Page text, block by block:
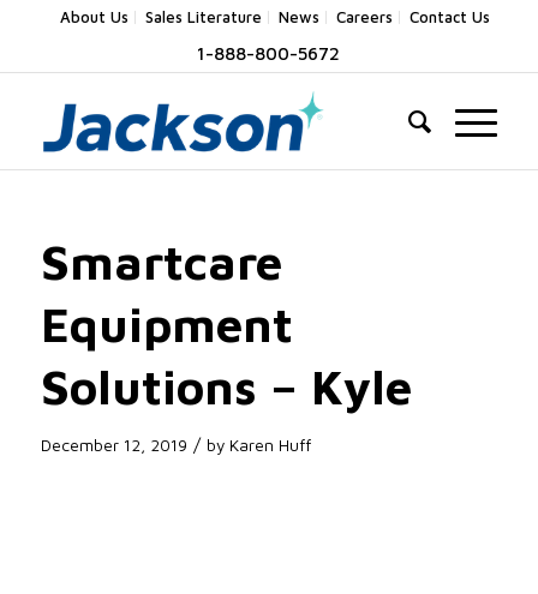
About Us Sales Literature News Careers Contact Us
1-888-800-5672
Smartcare
Equipment
Solutions – Kyle
December 12, 2019 / by Karen Huff